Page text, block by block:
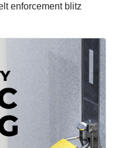
enforcement blitz